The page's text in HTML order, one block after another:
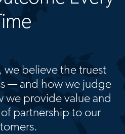
believe the truest
— and how we judge
we provide value and
partnership to our